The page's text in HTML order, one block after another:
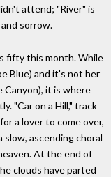
attend; "River" is
sorrow.
fifty this month. While
Blue) and it's not her
it is where
"Car on a Hill," track
a lover to come over,
ascending choral
At the end of
clouds have parted